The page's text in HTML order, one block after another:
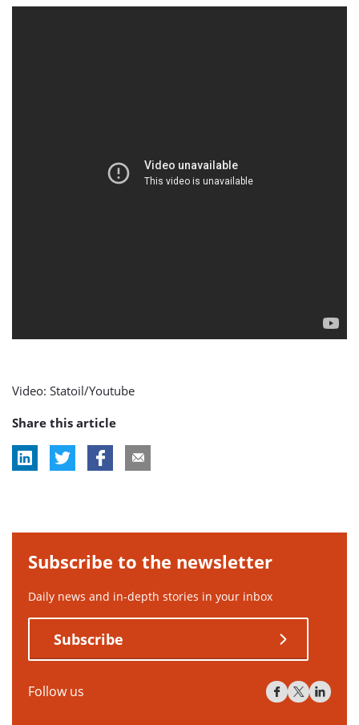
Video: Statoil/Youtube
Share this article
Subscribe to the newsletter
Daily news and in-depth stories in your inbox
Subscribe
Follow us